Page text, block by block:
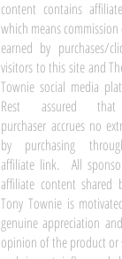
content contains
which means commission
earned by purchases/
visitors to this site and
Townie social media
Rest assured
purchaser accrues no
by purchasing
affiliate link. All
affiliate content shared
Tony Townie is
genuine appreciation
opinion of the product or